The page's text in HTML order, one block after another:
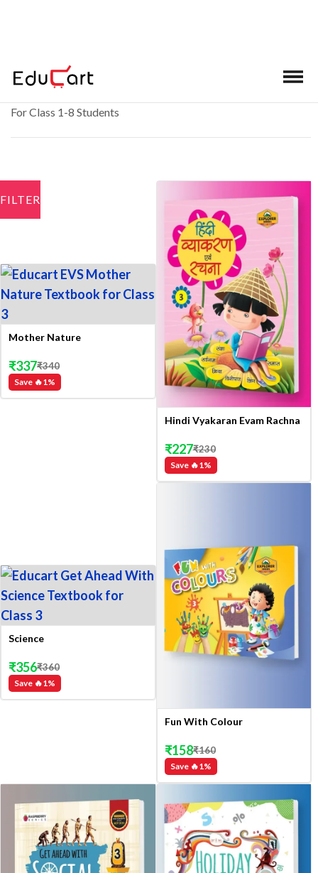
School Books
For Class 1-8 Students
FILTER
Mother Nature
Save 🔥1 %
₹337₹340
Hindi Vyakaran Evam Rachna
Save 🔥1 %
₹227₹230
Science
Save 🔥1%
₹356₹360
Fun With Colour
Save 🔥1%
₹158₹160